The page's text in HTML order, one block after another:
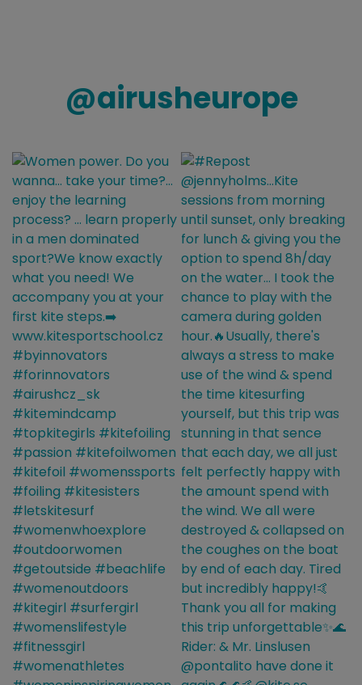
@airusheurope